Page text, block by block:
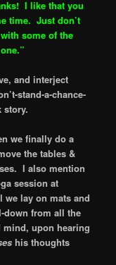
I like that you
time. Just don’t
some of the
and interject
stand-a-chance-
story.
we finally do a
the tables &
I also mention
session at
we lay on mats and
down from all the
upon hearing
his thoughts